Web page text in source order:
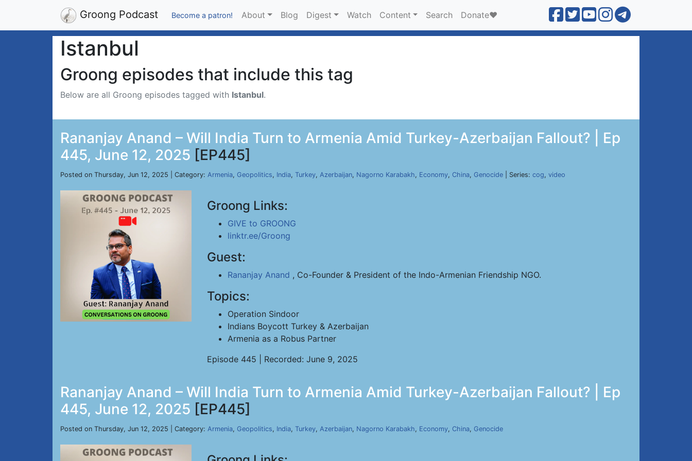
Groong Podcast Become a patron! About Blog Digest Watch Content Search Donate❤️
Istanbul
Groong episodes that include this tag
Below are all Groong episodes tagged with Istanbul.
Rananjay Anand – Will India Turn to Armenia Amid Turkey-Azerbaijan Fallout? | Ep
445, June 12, 2025 [EP445]
Posted on Thursday, Jun 12, 2025 | Category: Armenia, Geopolitics, India, Turkey, Azerbaijan, Nagorno Karabakh, Economy, China, Genocide | Series: cog, video
Groong Links:
GIVE to GROONG
linktr.ee/Groong
Guest:
Rananjay Anand , Co-Founder & President of the Indo-Armenian Friendship NGO.
Topics:
Operation Sindoor
Indians Boycott Turkey & Azerbaijan
Armenia as a Robus Partner
Episode 445 | Recorded: June 9, 2025
Rananjay Anand – Will India Turn to Armenia Amid Turkey-Azerbaijan Fallout? | Ep
445, June 12, 2025 [EP445]
Posted on Thursday, Jun 12, 2025 | Category: Armenia, Geopolitics, India, Turkey, Azerbaijan, Nagorno Karabakh, Economy, China, Genocide